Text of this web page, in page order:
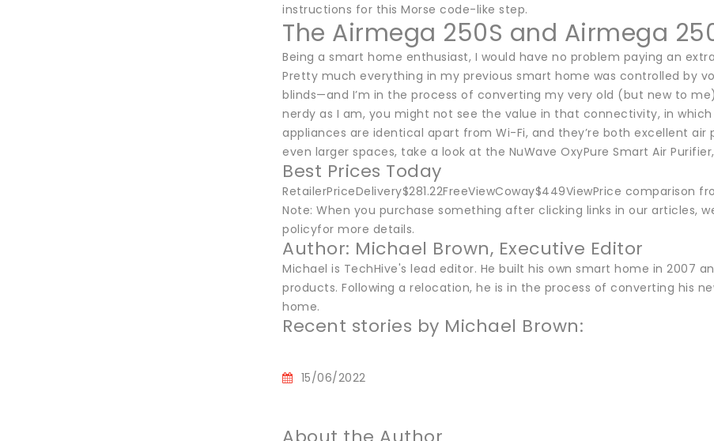
instructions for this Morse code-like step.
The Airmega 250S and Airmega
Being a smart home enthusiast, I would have no problem paying an
Pretty much everything in my previous smart home was controlled by
blinds—and I’m in the process of converting my very old (but new to
nerdy as I am, you might not see the value in that connectivity, in
appliances are identical apart from Wi-Fi, and they’re both excellent
even larger spaces, take a look at the NuWave OxyPure Smart Air
Best Prices Today
RetailerPriceDelivery$281.22FreeViewCoway$449ViewPrice comparison
Note: When you purchase something after clicking links in our articles,
policyfor more details.
Author: Michael Brown, Executive Editor
Michael is TechHive's lead editor. He built his own smart home in 2007
products. Following a relocation, he is in the process of converting his
home.
Recent stories by Michael Brown:
15/06/2022